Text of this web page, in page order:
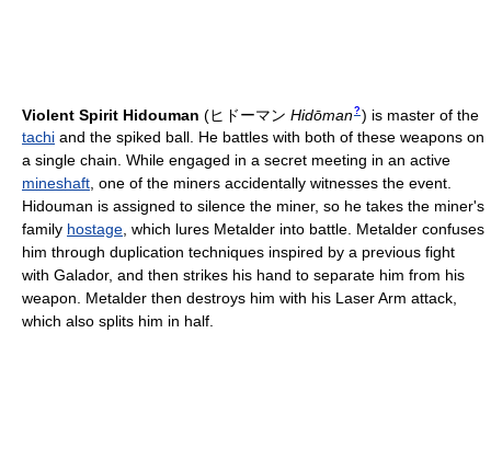
Violent Spirit Hidouman (ヒドーマン Hidōman? ) is master of the
tachi and the spiked ball. He battles with both of these weapons on
a single chain. While engaged in a secret meeting in an active
mineshaft, one of the miners accidentally witnesses the event.
Hidouman is assigned to silence the miner, so he takes the miner's
family hostage, which lures Metalder into battle. Metalder confuses
him through duplication techniques inspired by a previous fight
with Galador, and then strikes his hand to separate him from his
weapon. Metalder then destroys him with his Laser Arm attack,
which also splits him in half.